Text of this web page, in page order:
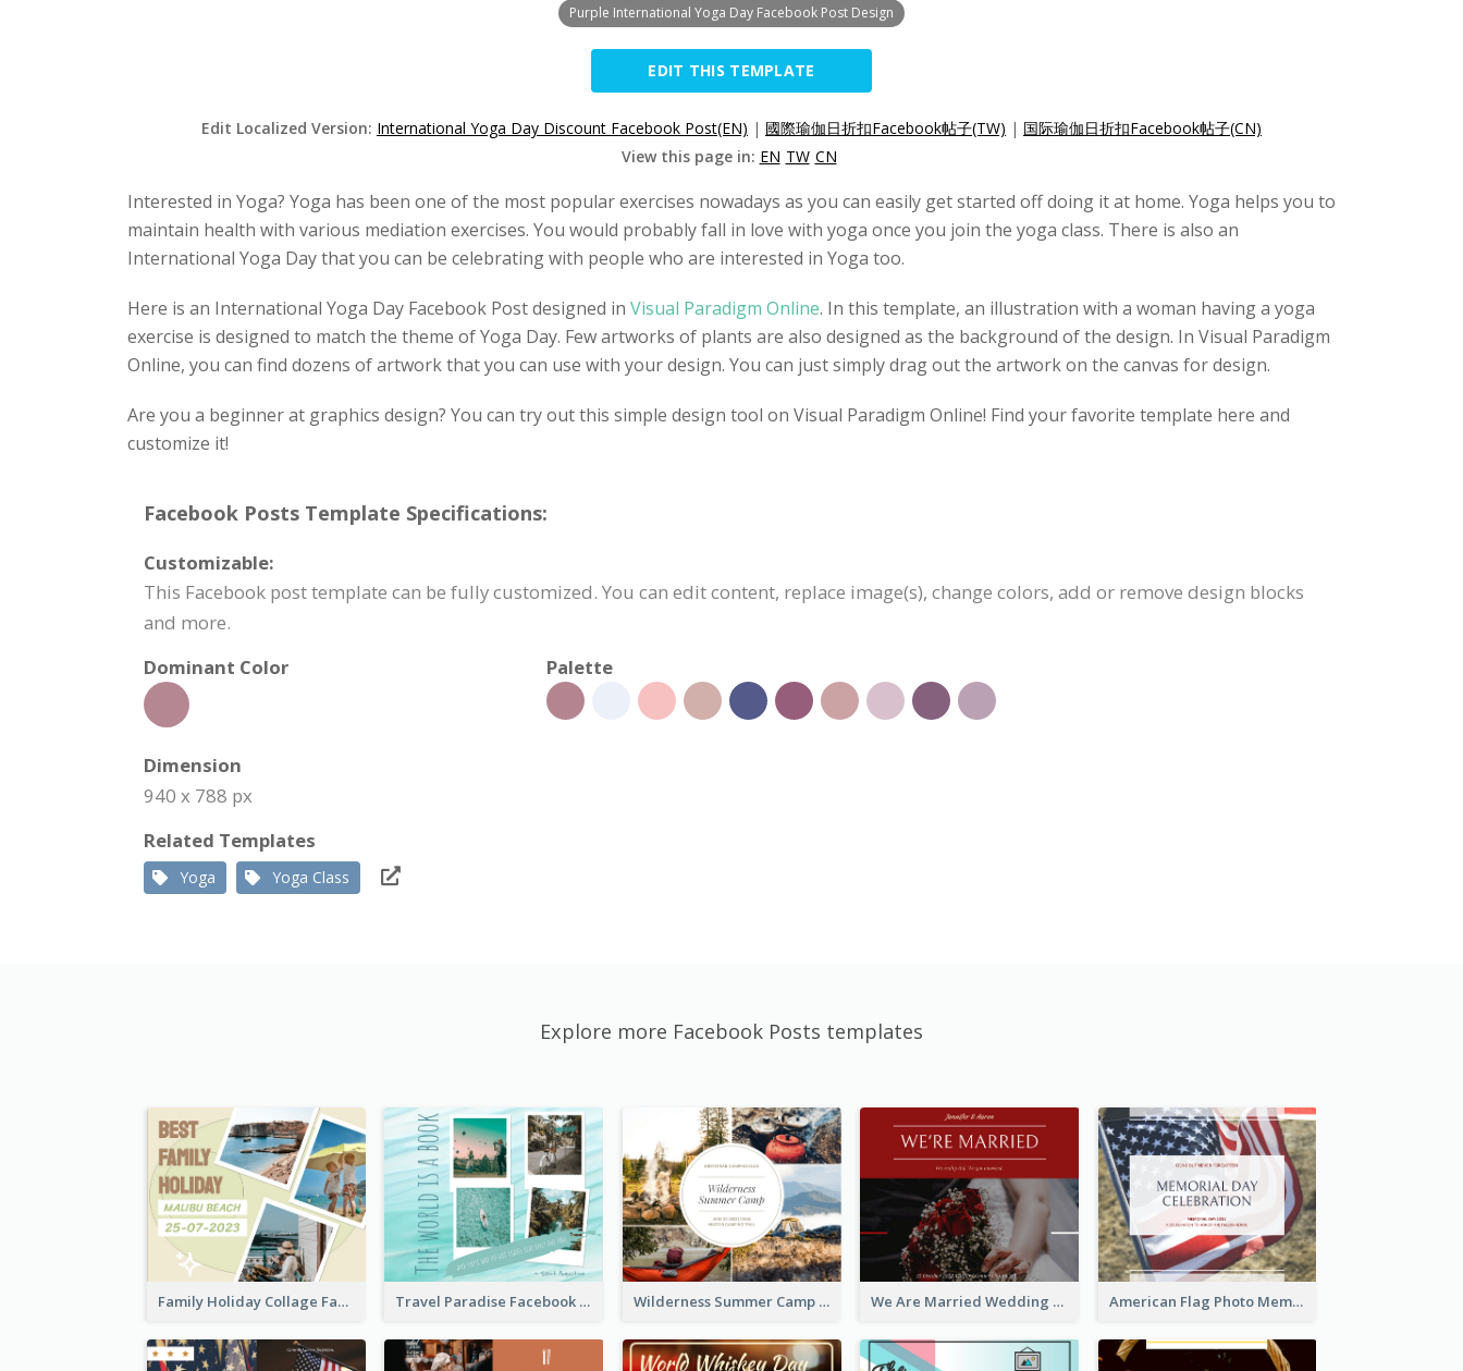
Purple International Yoga Day Facebook Post Design
EDIT THIS TEMPLATE
Edit Localized Version: International Yoga Day Discount Facebook Post(EN) | 國際瑜伽日折扣Facebook帖子(TW) | 国际瑜伽日折扣Facebook帖子(CN)
View this page in: EN TW CN
Interested in Yoga? Yoga has been one of the most popular exercises nowadays as you can easily get started off doing it at home. Yoga helps you to
maintain health with various mediation exercises. You would probably fall in love with yoga once you join the yoga class. There is also an
International Yoga Day that you can be celebrating with people who are interested in Yoga too.
Here is an International Yoga Day Facebook Post designed in Visual Paradigm Online. In this template, an illustration with a woman having a yoga
exercise is designed to match the theme of Yoga Day. Few artworks of plants are also designed as the background of the design. In Visual Paradigm
Online, you can find dozens of artwork that you can use with your design. You can just simply drag out the artwork on the canvas for design.
Are you a beginner at graphics design? You can try out this simple design tool on Visual Paradigm Online! Find your favorite template here and
customize it!
Facebook Posts Template Specifications:
Customizable:
This Facebook post template can be fully customized. You can edit content, replace image(s), change colors, add or remove design blocks
and more.
Dominant Color
Palette
Dimension
940 x 788 px
Related Templates
Yoga Yoga Class
Explore more Facebook Posts templates
Family Holiday Collage Facebook Post Travel Paradise Facebook Post Wilderness Summer Camp Facebook Post We Are Married Wedding Facebook Post American Flag Photo Memorial Day Celebration Facebook Post